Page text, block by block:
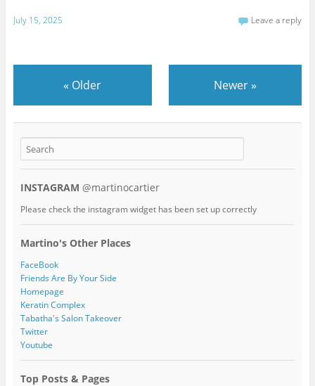
July 15, 2025 Leave a reply
« Older Newer»
INSTAGRAM @martinocartier
Please check the instagram widget has been set up correctly
Martino's Other Places
FaceBook
Friends Are By Your Side
Homepage
Keratin Complex
Tabatha's Salon Takeover
Twitter
Youtube
Top Posts & Pages